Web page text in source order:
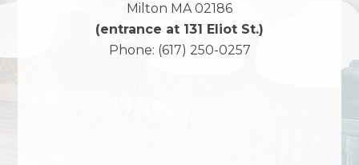
Milton MA 02186
(entrance at 131 Eliot St.)
Phone: (617) 250-0257